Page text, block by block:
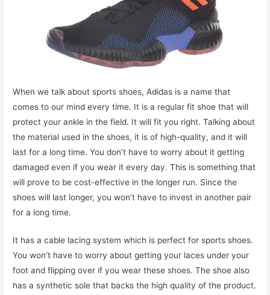
When we talk about sports shoes, Adidas is a name that
comes to our mind every time. It is a regular fit shoe that will
protect your ankle in the field. It will fit you right. Talking about
the material used in the shoes, it is of high-quality, and it will
last for a long time. You don’t have to worry about it getting
damaged even if you wear it every day. This is something that
will prove to be cost-effective in the longer run. Since the
shoes will last longer, you won’t have to invest in another pair
for a long time.
It has a cable lacing system which is perfect for sports shoes.
You won’t have to worry about getting your laces under your
foot and flipping over if you wear these shoes. The shoe also
has a synthetic sole that backs the high quality of the product.